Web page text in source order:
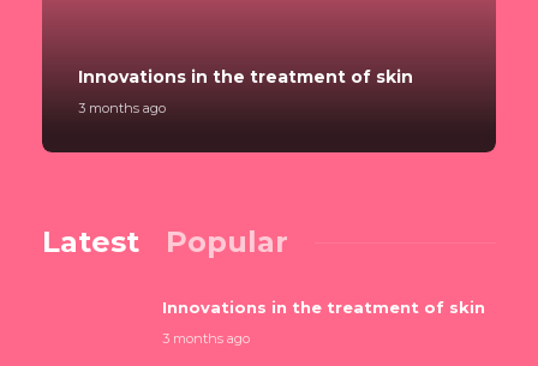
Innovations in the treatment of skin
3 months ago
Latest Popular
Innovations in the treatment of skin
3 months ago